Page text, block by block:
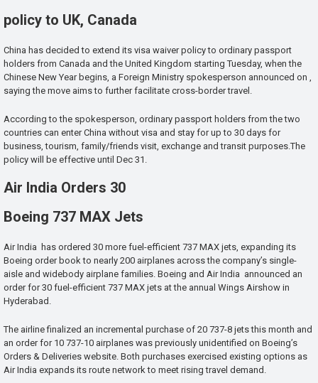
policy to UK, Canada
China has decided to extend its visa waiver policy to ordinary passport
holders from Canada and the United Kingdom starting Tuesday, when the
Chinese New Year begins, a Foreign Ministry spokesperson announced on ,
saying the move aims to further facilitate cross-border travel.
According to the spokesperson, ordinary passport holders from the two
countries can enter China without visa and stay for up to 30 days for
business, tourism, family/friends visit, exchange and transit purposes.The
policy will be effective until Dec 31.
Air India Orders 30
Boeing 737 MAX Jets
Air India has ordered 30 more fuel-efficient 737 MAX jets, expanding its
Boeing order book to nearly 200 airplanes across the company’s single-
aisle and widebody airplane families. Boeing and Air India announced an
order for 30 fuel-efficient 737 MAX jets at the annual Wings Airshow in
Hyderabad.
The airline finalized an incremental purchase of 20 737-8 jets this month and
an order for 10 737-10 airplanes was previously unidentified on Boeing’s
Orders & Deliveries website. Both purchases exercised existing options as
Air India expands its route network to meet rising travel demand.